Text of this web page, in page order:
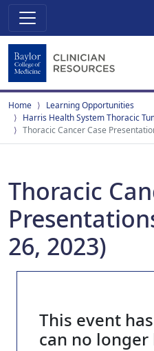
Home
Learning Opportunities
Harris Health System Thoracic
Thoracic Cancer Case
Thoracic
26, 2023)
This event
can no longer